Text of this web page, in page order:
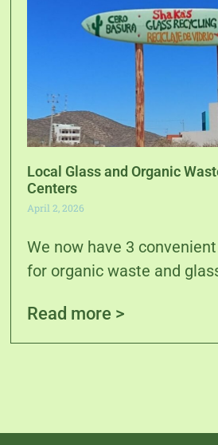
Local Glass and Organic
Centers
April 2, 2026
We now have 3
for organic waste and
Read more >